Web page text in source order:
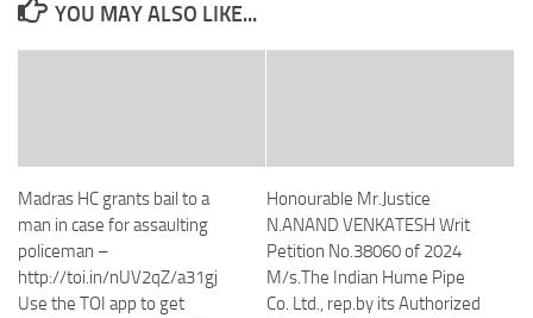
YOU MAY ALSO LIKE...
Madras HC grants bail to a
man in case for assaulting
policeman –
http://toi.in/nUV2qZ/a31gj
Use the TOI app to get
Honourable Mr.Justice
N.ANAND VENKATESH Writ
Petition No.38060 of 2024
M/s.The Indian Hume Pipe
Co. Ltd., rep.by its Authorized